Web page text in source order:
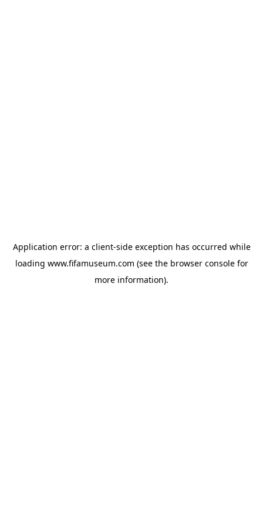
Application error: a client-side exception has occurred while
loading www.fifamuseum.com (see the browser consolefor
more information).